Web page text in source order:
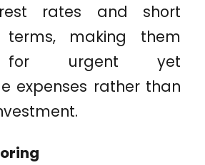
rates and short
terms, making them
for urgent yet
expenses rather than